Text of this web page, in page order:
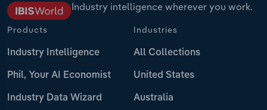
Industry intelligence wherever you work.
Products
Industry Intelligence
Phil, Your AI Economist
Industry Data Wizard
Industries
All Collections
United States
Australia